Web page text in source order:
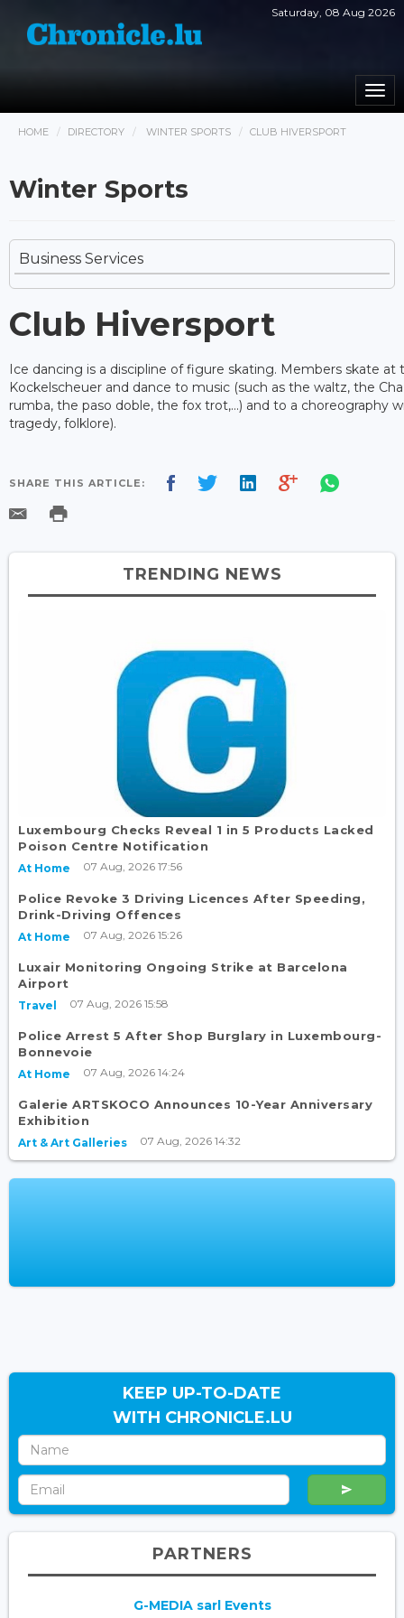
Saturday, 08 Aug 2026
HOME DIRECTORY WINTER SPORTS CLUB HIVERSPORT
Winter Sports
Business Services
Club Hiversport
Ice dancing is a discipline of figure skating. Members skate at
Kockelscheuer and dance to music (such as the waltz, the
rumba, the paso doble, the fox trot,...) and to a choreography
tragedy, folklore).
SHARE THIS ARTICLE:
TRENDING NEWS
Luxembourg Checks Reveal 1 in 5 Products Lacked
Poison Centre Notification
At Home 07 Aug, 2026 17:56
Police Revoke 3 Driving Licences After Speeding,
Drink-Driving Offences
At Home 07 Aug, 2026 15:26
Luxair Monitoring Ongoing Strike at Barcelona
Airport
Travel 07 Aug, 2026 15:58
Police Arrest 5 After Shop Burglary in Luxembourg-
Bonnevoie
At Home 07 Aug, 2026 14:24
Galerie ARTSKOCO Announces 10-Year Anniversary
Exhibition
Art & Art Galleries 07 Aug, 2026 14:32
KEEP UP-TO-DATE
WITH CHRONICLE.LU
PARTNERS
G-MEDIA sarl Events